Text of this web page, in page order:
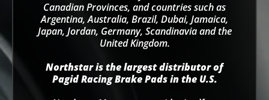
Canadian Provinces, and countries such as
Argentina, Australia, Brazil, Dubai, Jamaica,
Japan, Jordan, Germany, Scandinavia and the
United Kingdom.
Northstar is the largest distributor of
Pagid Racing Brake Pads in the U.S.